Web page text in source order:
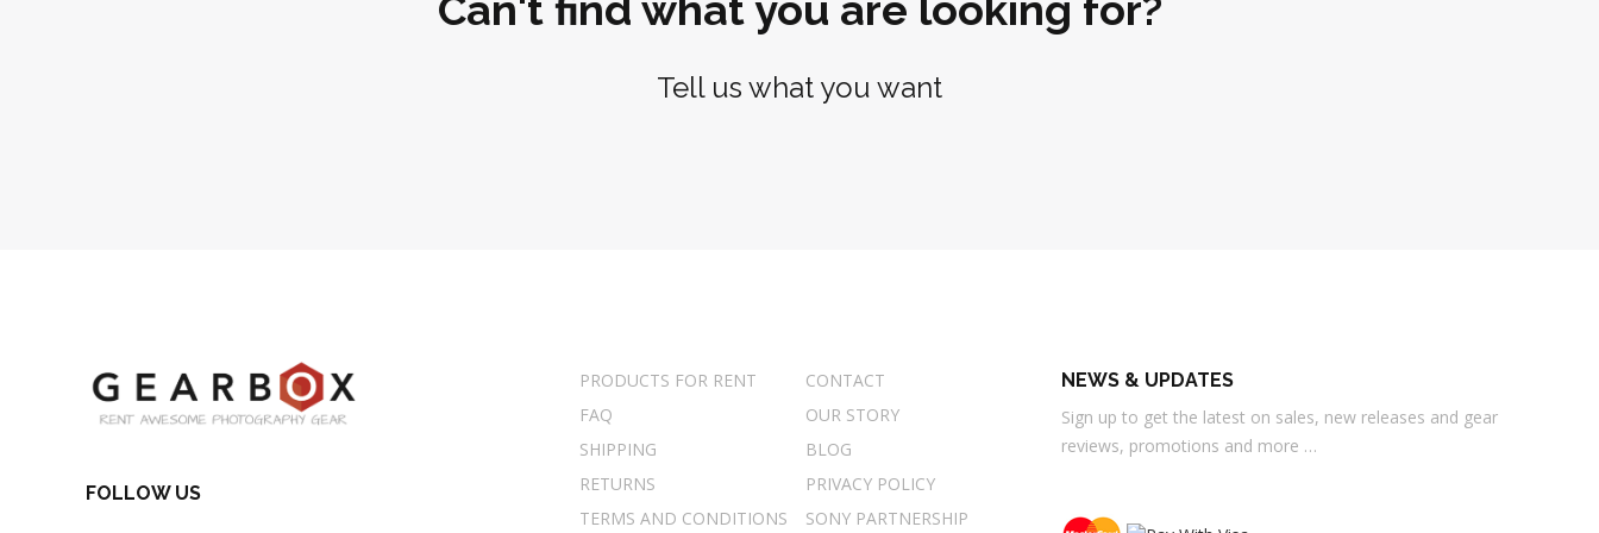
Tell us what you want
PRODUCTS FOR RENT
CONTACT
FAQ
OUR STORY
SHIPPING
BLOG
RETURNS
PRIVACY POLICY
TERMS AND CONDITIONS
SONY PARTNERSHIP
NEWS & UPDATES
Sign up to get the latest on sales, new releases and gear
reviews, promotions and more …
FOLLOW US